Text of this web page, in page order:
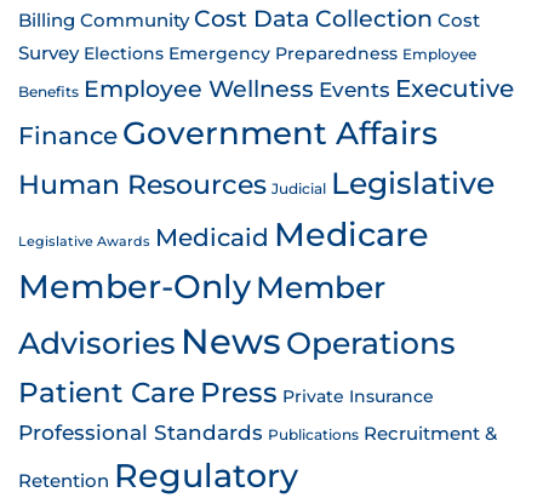
Billing Community Cost Data Collection Cost
Survey Elections Emergency Preparedness Employee
Benefits Employee Wellness Events Executive
Finance Government Affairs
Human Resources Judicial Legislative
Legislative Awards Medicaid Medicare
Member-OnlyMember
Advisories News Operations
Patient Care Press Private Insurance
Professional Standards Publications Recruitment &
Retention Regulatory